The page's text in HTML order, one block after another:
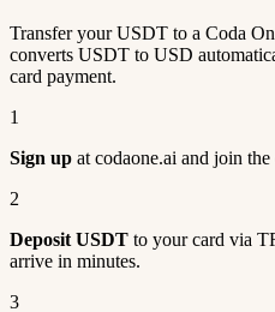
Transfer your USDT to a Coda
converts USDT to USD
card payment.
1
Sign up at codaone.ai and join
2
Deposit USDT to your card via
arrive in minutes.
3